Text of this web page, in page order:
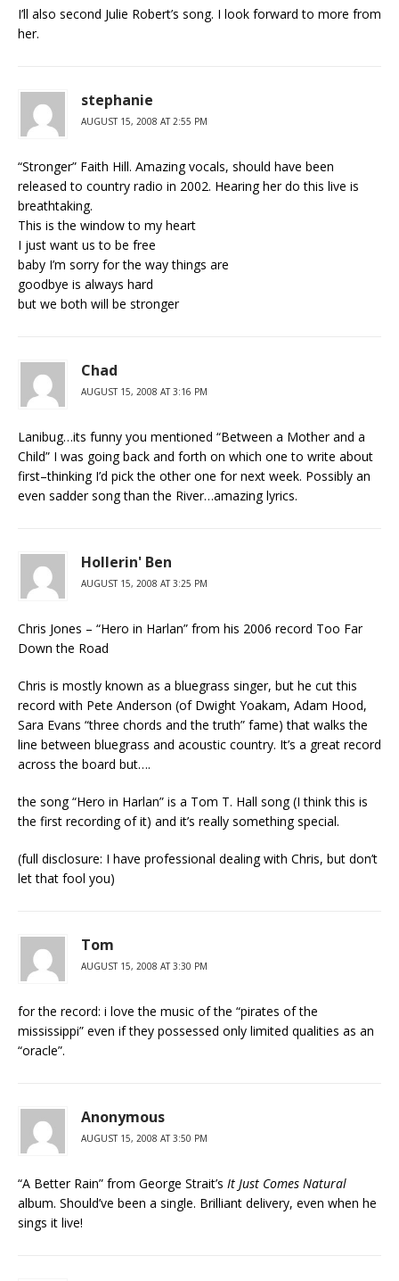
I’ll also second Julie Robert’s song. I look forward to more from
her.
stephanie
AUGUST 15, 2008 AT 2:55 PM
“Stronger” Faith Hill. Amazing vocals, should have been
released to country radio in 2002. Hearing her do this live is
breathtaking.
This is the window to my heart
I just want us to be free
baby I’m sorry for the way things are
goodbye is always hard
but we both will be stronger
Chad
AUGUST 15, 2008 AT 3:16 PM
Lanibug…its funny you mentioned “Between a Mother and a
Child” I was going back and forth on which one to write about
first–thinking I’d pick the other one for next week. Possibly an
even sadder song than the River…amazing lyrics.
Hollerin' Ben
AUGUST 15, 2008 AT 3:25 PM
Chris Jones – “Hero in Harlan” from his 2006 record Too Far
Down the Road
Chris is mostly known as a bluegrass singer, but he cut this
record with Pete Anderson (of Dwight Yoakam, Adam Hood,
Sara Evans “three chords and the truth” fame) that walks the
line between bluegrass and acoustic country. It’s a great record
across the board but….
the song “Hero in Harlan” is a Tom T. Hall song (I think this is
the first recording of it) and it’s really something special.
(full disclosure: I have professional dealing with Chris, but don’t
let that fool you)
Tom
AUGUST 15, 2008 AT 3:30 PM
for the record: i love the music of the “pirates of the
mississippi” even if they possessed only limited qualities as an
“oracle”.
Anonymous
AUGUST 15, 2008 AT 3:50 PM
“A Better Rain” from George Strait’s It Just Comes Natural
album. Should’ve been a single. Brilliant delivery, even when he
sings it live!